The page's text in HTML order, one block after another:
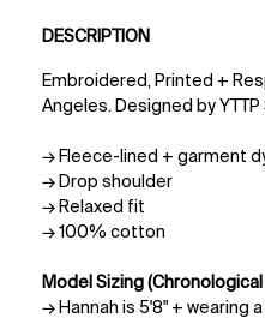
DESCRIPTION
Embroidered, Printed +
Angeles. Designed by
→ Fleece-lined + garment
→ Drop shoulder
→ Relaxed fit
→ 100% cotton
Model Sizing (Chronological
→ Hannah is 5'8" + wearing a